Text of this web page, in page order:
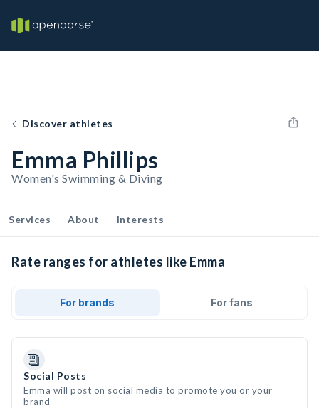
Discover athletes
Emma Phillips
Women's Swimming & Diving
Services About Interests
Rate ranges for athletes like Emma
For brands For fans
Social Posts
Emma will post on social media to promote you or your
brand